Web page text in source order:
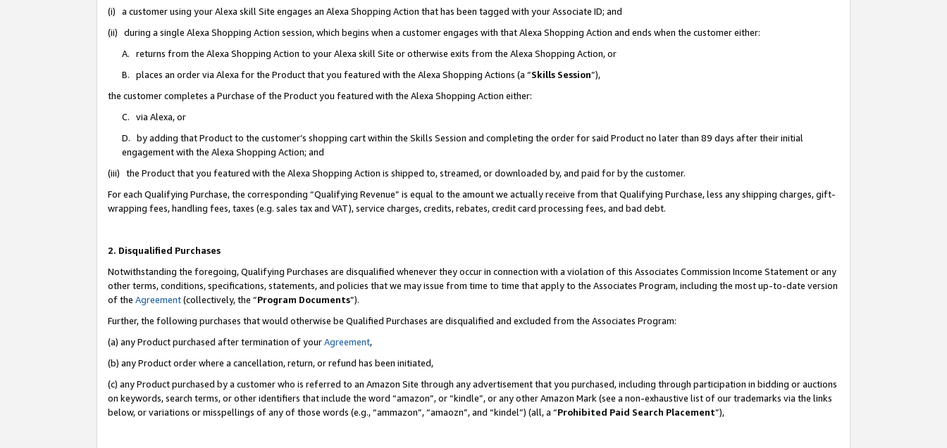
(i) a customer using your Alexa skill Site engages an Alexa Shopping Action that has been tagged with your Associate ID; and
(ii) during a single Alexa Shopping Action session, which begins when a customer engages with that Alexa Shopping Action and ends when the customer either:
A. returns from the Alexa Shopping Action to your Alexa skill Site or otherwise exits from the Alexa Shopping Action, or
B. places an order via Alexa for the Product that you featured with the Alexa Shopping Actions (a “Skills Session”),
the customer completes a Purchase of the Product you featured with the Alexa Shopping Action either:
C. via Alexa, or
D. by adding that Product to the customer’s shopping cart within the Skills Session and completing the order for said Product no later than 89 days after their initial
engagement with the Alexa Shopping Action; and
(iii) the Product that you featured with the Alexa Shopping Action is shipped to, streamed, or downloaded by, and paid for by the customer.
For each Qualifying Purchase, the corresponding “Qualifying Revenue” is equal to the amount we actually receive from that Qualifying Purchase, less any shipping charges, gift-
wrapping fees, handling fees, taxes (e.g. sales tax and VAT), service charges, credits, rebates, credit card processing fees, and bad debt.
2. Disqualified Purchases
Notwithstanding the foregoing, Qualifying Purchases are disqualified whenever they occur in connection with a violation of this Associates Commission Income Statement or any
other terms, conditions, specifications, statements, and policies that we may issue from time to time that apply to the Associates Program, including the most up-to-date version
of the Agreement(collectively, the “Program Documents”).
Further, the following purchases that would otherwise be Qualified Purchases are disqualified and excluded from the Associates Program:
(a) any Product purchased after termination of yourAgreement,
(b) any Product order where a cancellation, return, or refund has been initiated,
(c) any Product purchased by a customer who is referred to an Amazon Site through any advertisement that you purchased, including through participation in bidding or auctions
on keywords, search terms, or other identifiers that include the word “amazon”, or “kindle”, or any other Amazon Mark (see a non-exhaustive list of our trademarks via the links
below, or variations or misspellings of any of those words (e.g., “ammazon”, “amaozn”, and “kindel”) (all, a “Prohibited Paid Search Placement”),